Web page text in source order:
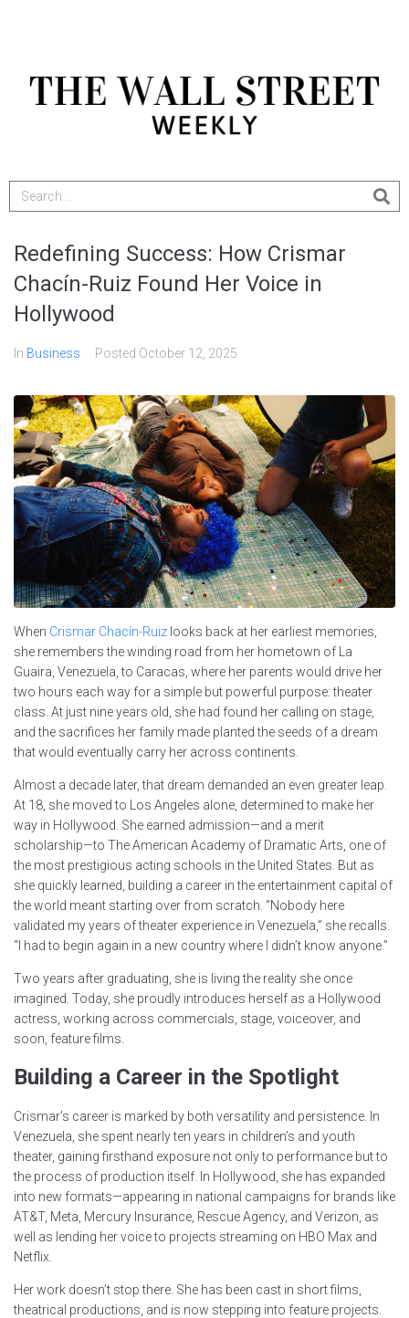
Redefining Success: How Crismar
Chacín-Ruiz Found Her Voice in
Hollywood
In Business Posted October 12, 2025
When Crismar Chacín-Ruiz looks back at her earliest memories,
she remembers the winding road from her hometown of La
Guaira, Venezuela, to Caracas, where her parents would drive her
two hours each way for a simple but powerful purpose: theater
class. At just nine years old, she had found her calling on stage,
and the sacrifices her family made planted the seeds of a dream
that would eventually carry her across continents.
Almost a decade later, that dream demanded an even greater leap.
At 18, she moved to Los Angeles alone, determined to make her
way in Hollywood. She earned admission—and a merit
scholarship—to The American Academy of Dramatic Arts, one of
the most prestigious acting schools in the United States. But as
she quickly learned, building a career in the entertainment capital of
the world meant starting over from scratch. “Nobody here
validated my years of theater experience in Venezuela,” she recalls.
“I had to begin again in a new country where I didn’t know anyone.”
Two years after graduating, she is living the reality she once
imagined. Today, she proudly introduces herself as a Hollywood
actress, working across commercials, stage, voiceover, and
soon, feature films.
Building a Career in the Spotlight
Crismar’s career is marked by both versatility and persistence. In
Venezuela, she spent nearly ten years in children’s and youth
theater, gaining firsthand exposure not only to performance but to
the process of production itself. In Hollywood, she has expanded
into new formats—appearing in national campaigns for brands like
AT&T, Meta, Mercury Insurance, Rescue Agency, and Verizon, as
well as lending her voice to projects streaming on HBO Max and
Netflix.
Her work doesn’t stop there. She has been cast in short films,
theatrical productions, and is now stepping into feature projects.